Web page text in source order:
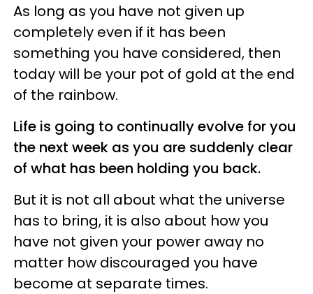
As long as you have not given up
completely even if it has been
something you have considered, then
today will be your pot of gold at the end
of the rainbow.
Life is going to continually evolve for you
the next week as you are suddenly clear
of what has been holding you back.
But it is not all about what the universe
has to bring, it is also about how you
have not given your power away no
matter how discouraged you have
become at separate times.